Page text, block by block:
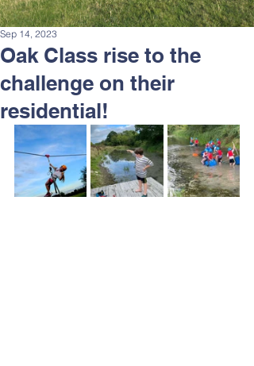
Oak Class rise to the
challenge on their
residential!
Sep 14, 2023